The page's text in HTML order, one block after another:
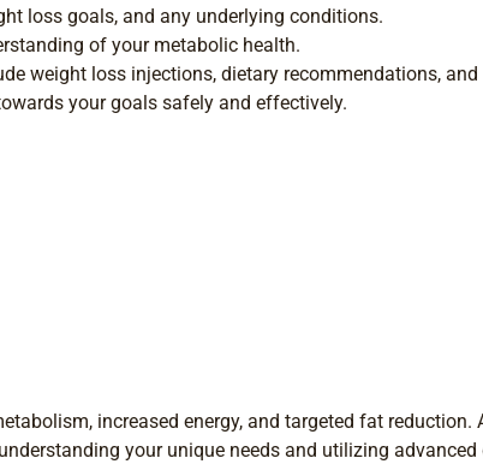
loss goals, and any underlying conditions.
of your metabolic health.
weight loss injections, dietary recommendations,
your goals safely and effectively.
increased energy, and targeted fat reduction.
your unique needs and utilizing